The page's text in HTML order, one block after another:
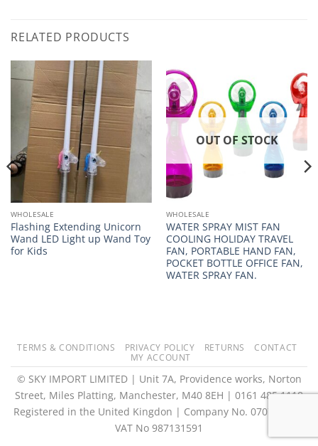
RELATED PRODUCTS
WHOLESALE
Flashing Extending Unicorn
Wand LED Light up Wand Toy
for Kids
OUT OF STOCK
WHOLESALE
WATER SPRAY MIST FAN
COOLING HOLIDAY TRAVEL
FAN, PORTABLE HAND FAN,
POCKET BOTTLE OFFICE FAN,
WATER SPRAY FAN.
TERMS & CONDITIONS PRIVACY POLICY RETURNS
CONTACT
MY ACCOUNT
© SKY IMPORT LIMITED | Unit 7A, Providence works, Norton
Street, Miles Platting, Manchester, M40 8EH | 0161 485 1118
Registered in the United Kingdon | Company No. 07073073 |
VAT No 987131591